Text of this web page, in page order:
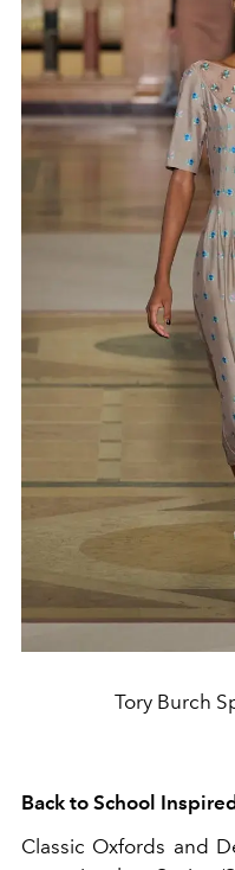
Tory Burch
Back to School
Classic Oxfords and